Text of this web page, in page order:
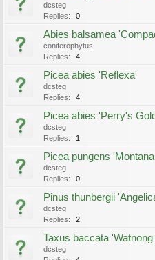
dcsteg
Replies:
0
Abies balsamea
coniferophytus
Replies:
4
Picea abies 'Reflexa'
dcsteg
Replies:
4
Picea abies 'Perry's
dcsteg
Replies:
1
Picea pungens
dcsteg
Replies:
0
Pinus thunbergii
dcsteg
Replies:
2
Taxus baccata 'Watnong
dcsteg